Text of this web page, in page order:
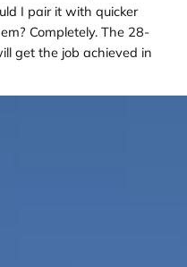
I pair it with quicker
Completely. The 28-
get the job achieved in